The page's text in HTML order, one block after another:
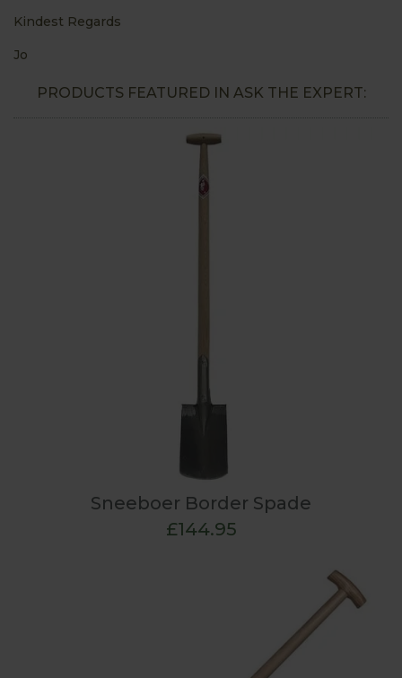
Kindest Regards
Jo
PRODUCTS FEATURED IN ASK THE EXPERT:
Sneeboer Border Spade
£144.95